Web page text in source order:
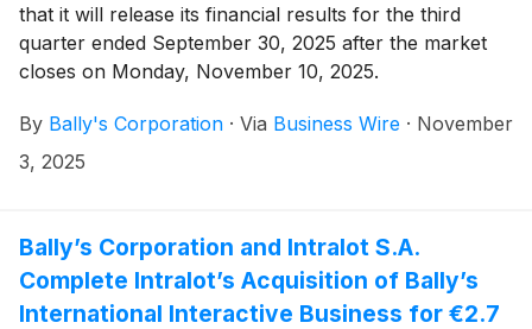
that it will release its financial results for the third
quarter ended September 30, 2025 after the market
closes on Monday, November 10, 2025.
By Bally's Corporation · Via Business Wire · November
3, 2025
Bally’s Corporation and Intralot S.A.
Complete Intralot’s Acquisition of Bally’s
International Interactive Business for €2.7